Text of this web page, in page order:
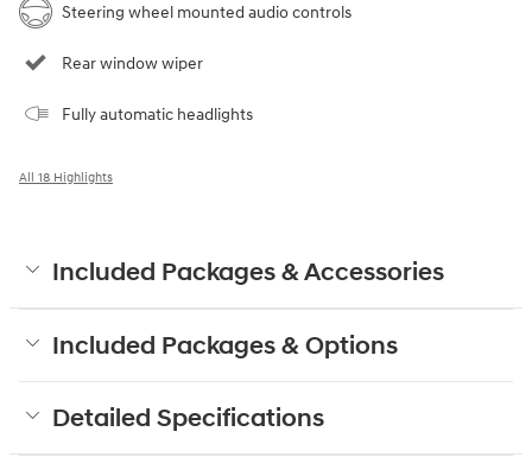
Steering wheel mounted audio controls
Rear window wiper
Fully automatic headlights
All 18 Highlights
Included Packages & Accessories
Included Packages & Options
Detailed Specifications